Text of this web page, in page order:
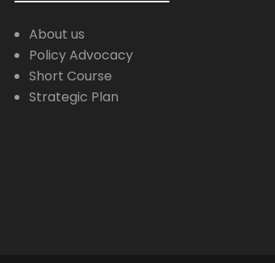
About us
Policy Advocacy
Short Course
Strategic Plan